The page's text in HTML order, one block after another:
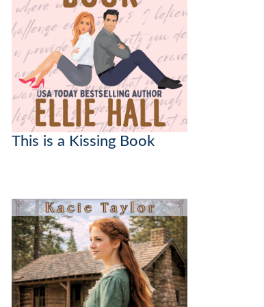
This is a Kissing Book